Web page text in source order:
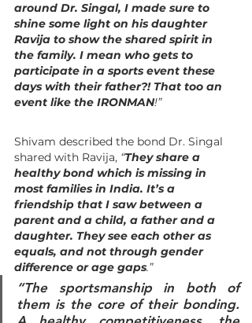
around Dr. Singal, I made sure to
shine some light on his daughter
Ravija to show the shared spirit in
the family. I mean who gets to
participate in a sports event these
days with their father?! That too an
event like the IRONMAN!”
Shivam described the bond Dr. Singal
shared with Ravija, “They share a
healthy bond which is missing in
most families in India. It’s a
friendship that I saw between a
parent and a child, a father and a
daughter. They see each other as
equals, and not through gender
difference or age gaps.”
“The sportsmanship in both of
them is the core of their bonding.